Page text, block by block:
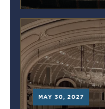
MAY 30, 2027